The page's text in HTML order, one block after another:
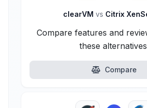
clearVM vs Citrix
Compare features and
these
Compare